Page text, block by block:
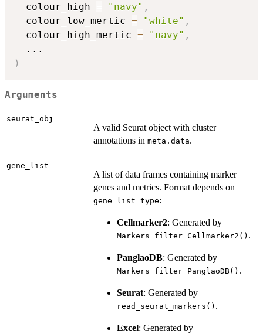
  colour_high
= "navy" ,
  colour_low_mertic
= "white" ,
  colour_high_mertic
= "navy" ,
...
)
Arguments
seurat_obj
A valid Seurat object with cluster
annotations in meta.data.
gene_list
A list of data frames containing marker
genes and metrics. Format depends on
gene_list_type:
Cellmarker2: Generated by
Markers_filter_Cellmarker2() .
PanglaoDB: Generated by
Markers_filter_PanglaoDB() .
Seurat: Generated by
read_seurat_markers() .
Excel: Generated by